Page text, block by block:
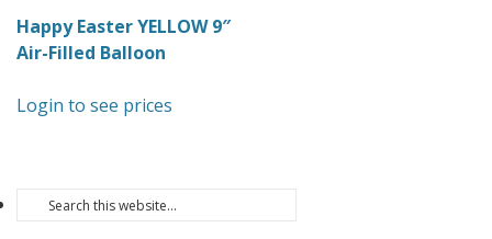
Happy Easter YELLOW 9″
Air-Filled Balloon
Login to see prices